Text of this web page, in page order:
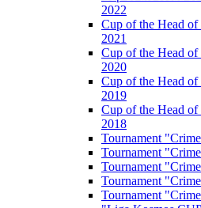
2022
Cup of the Head
2021
Cup of the Head
2020
Cup of the Head
2019
Cup of the Head
2018
Tournament
Tournament
Tournament
Tournament
Tournament